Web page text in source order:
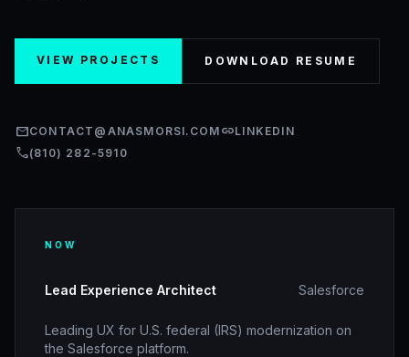
VIEW PROJECTS DOWNLOAD RESUME
mailCONTACT@ANASMORSI.COM linkLINKEDIN
call(810) 282-5910
NOW
Lead Experience Architect Salesforce
Leading UX for U.S. federal (IRS) modernization on
the Salesforce platform.